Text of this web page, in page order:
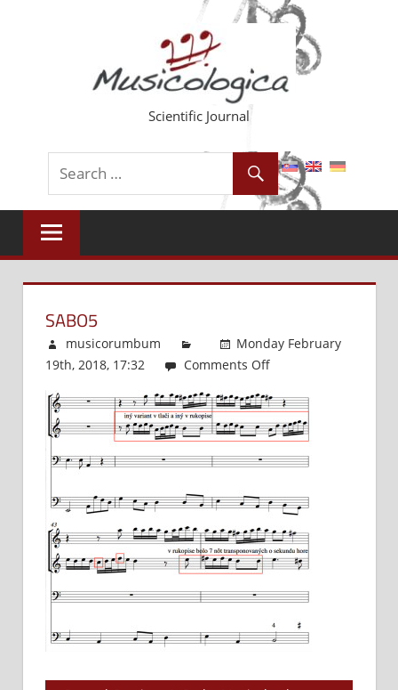
Scientific Journal
SABO5
musicorumbum
Monday February
19th, 2018, 17:32
Comments Off